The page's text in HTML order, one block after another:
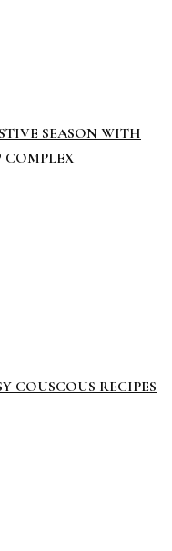
SEASON WITH
COUSCOUS RECIPES